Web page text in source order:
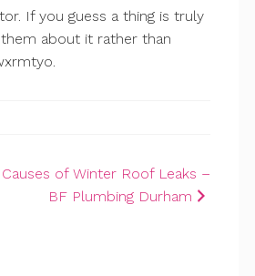
If you guess a thing is truly
about it rather than
of Winter Roof Leaks –
BF Plumbing Durham